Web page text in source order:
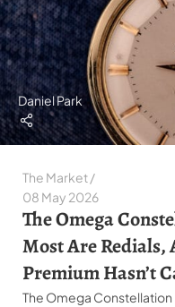
Daniel Park
The Market
08 May 2026
The Omega
Most Are Redials,
Premium Hasn’t
The Omega